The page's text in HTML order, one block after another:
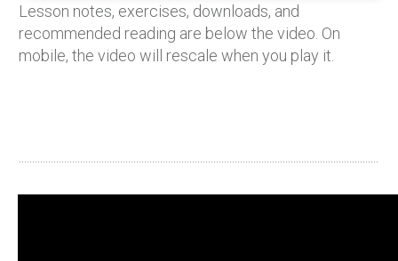
Lesson notes, exercises, downloads, and
recommended reading are below the video. On
mobile, the video will rescale when you play it.